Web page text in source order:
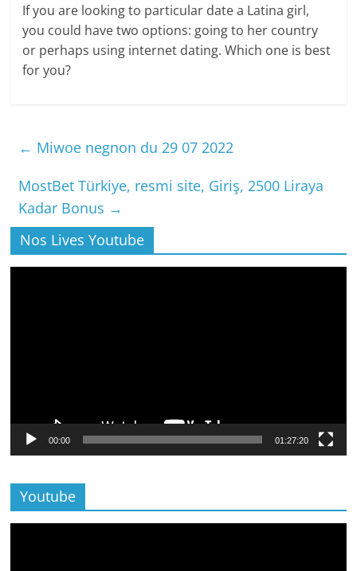
If you are looking to particular date a Latina girl,
you could have two options: going to her country
or perhaps using internet dating. Which one is best
for you?
← Miwoe negnon du 29 07 2022
MostBet Türkiye, resmi site, Giriş, 2500 Liraya
Kadar Bonus →
Nos Lives Youtube
00:00 01:27:20
Youtube